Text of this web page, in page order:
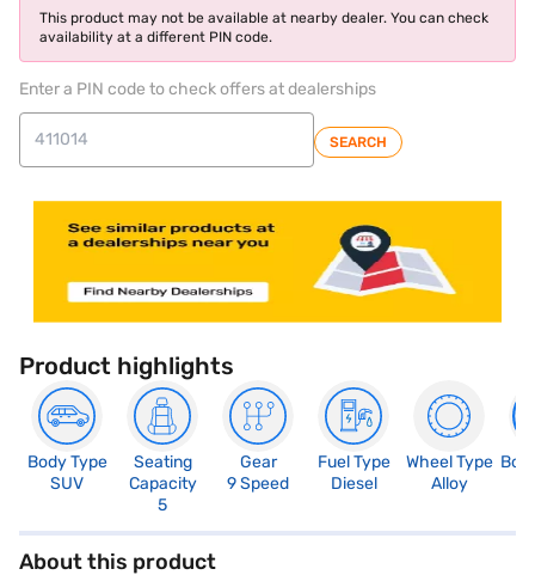
This product may not be available at nearby dealer. You can check
availability at a different PIN code.
Enter a PIN code to check offers at dealerships
SEARCH
Product highlights
Body Type
SUV
Seating
Capacity
5
Gear
9 Speed
Fuel Type
Diesel
Wheel Type
Alloy
About this product